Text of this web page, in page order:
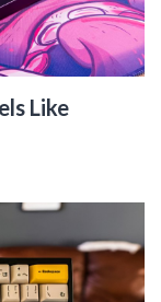
Like